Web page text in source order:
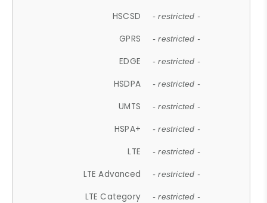
HSCSD - restricted -
GPRS - restricted -
EDGE - restricted -
HSDPA - restricted -
UMTS - restricted -
HSPA+ - restricted -
LTE - restricted -
LTE Advanced - restricted -
LTE Category - restricted -